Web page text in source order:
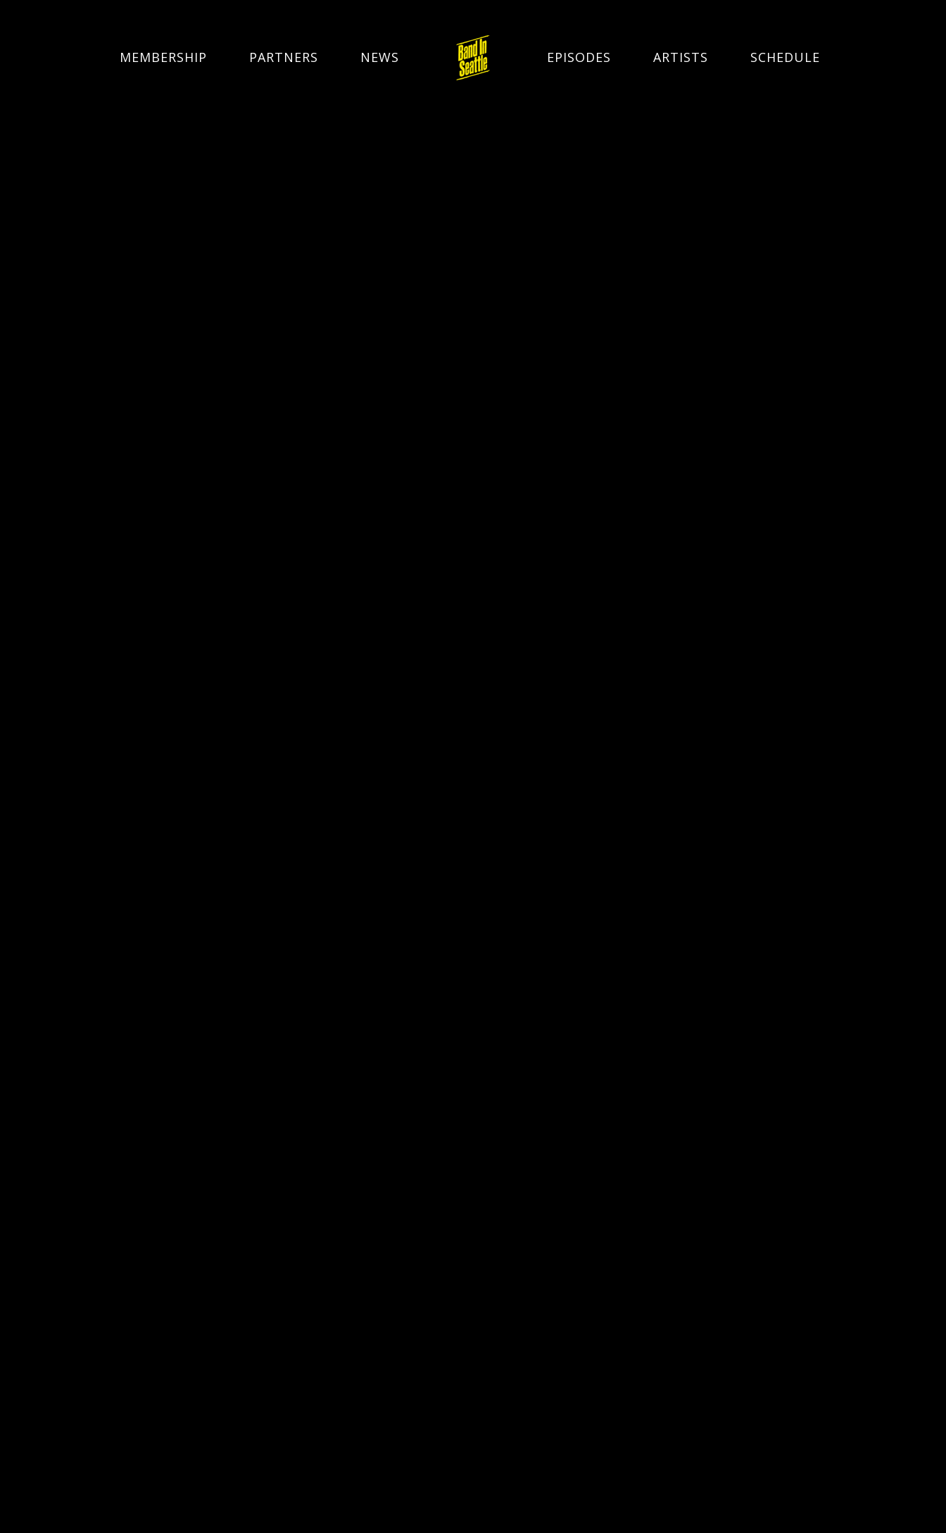
MEMBERSHIP PARTNERS NEWS EPISODES ARTISTS SCHEDULE